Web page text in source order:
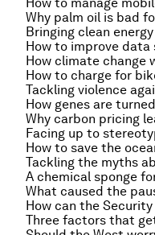
Why palm oil is bad
Bringing clean
How to improve data
How climate change
How to charge for
How genes are
Facing up to
How to save the
A chemical sponge